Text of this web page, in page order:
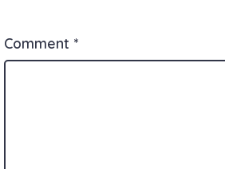
Comment *